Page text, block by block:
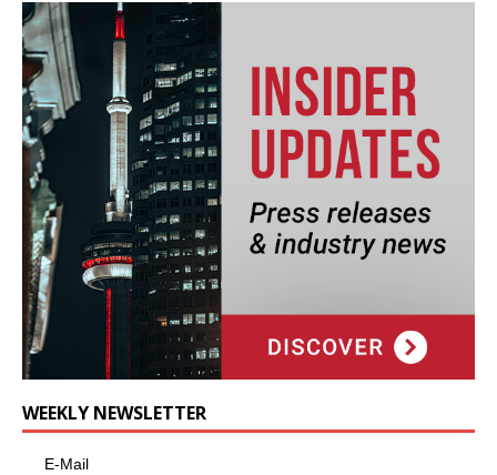
WEEKLY NEWSLETTER
E-Mail